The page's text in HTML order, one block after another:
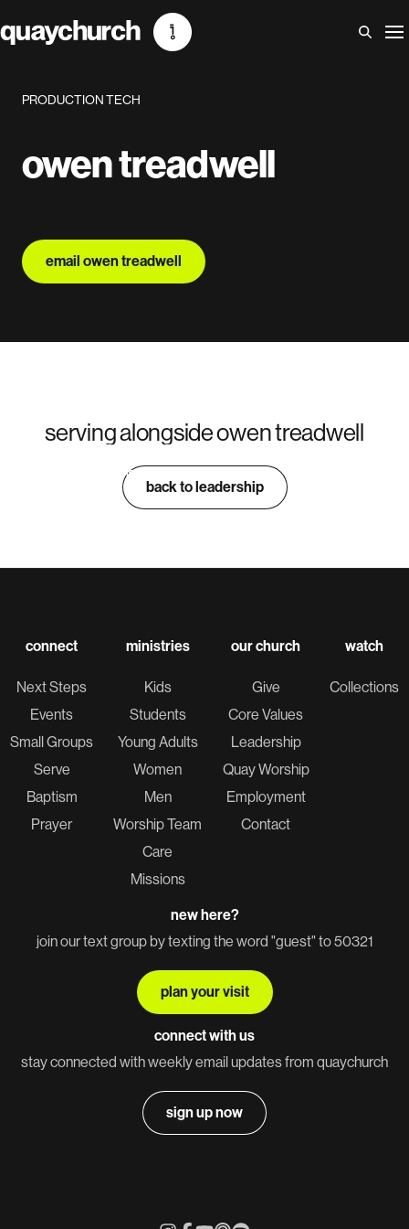
to
PRODUCTION TECH
owen treadwell
email owen treadwell
serving alongside owen treadwell
back to leadership
sam piasecki
PRODUCTION DIRECTOR
jacob sprenger
PRODUCTION LEAD
dylan blunt
PRODUCTION TECH
collin tulenson
PRODUCTION TECH
connect
Next Steps
Events
Small Groups
Serve
Baptism
Prayer
ministries
Kids
Students
Young Adults
Women
Men
Worship Team
Care
Missions
our church
Give
Core Values
Leadership
Quay Worship
Employment
Contact
watch
Collections
new here?
join our text group by texting the word "guest" to 50321
plan your visit
connect with us
stay connected with weekly email updates from quaychurch
sign up now